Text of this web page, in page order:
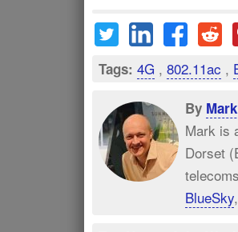
Tags: 4G , 802.11ac ,
By
Mark is
Dorset
BlueSky,